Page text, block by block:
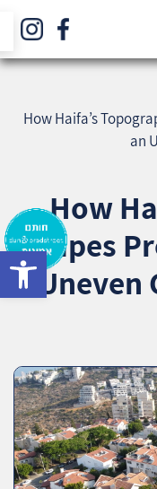
1.
How Haifa’s
an
How
Shapes